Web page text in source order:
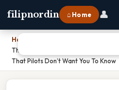
filipnordin ⌂ Home 👤
Home
The Secret Instrument Used To
That Pilots Don’t Want You To Know